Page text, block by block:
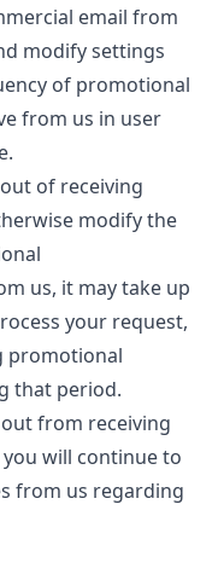
email from
modify settings
of promotional
from us in user
of receiving
modify the
us, it may take up
your request,
promotional
that period.
from receiving
will continue to
from us regarding